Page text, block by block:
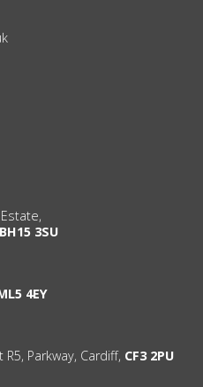
BH15 3SU
4EY
Parkway, Cardiff, CF3 2PU